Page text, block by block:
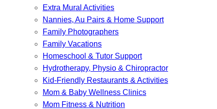
Extra Mural Activities
Nannies, Au Pairs & Home Support
Family Photographers
Family Vacations
Homeschool & Tutor Support
Hydrotherapy, Physio & Chiropractor
Kid-Friendly Restaurants & Activities
Mom & Baby Wellness Clinics
Mom Fitness & Nutrition